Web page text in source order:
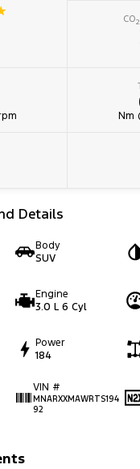
CO2
Nm
Details
Body
SUV
Engine
3.0 L 6 Cyl
Power
184
VIN #
MNARXXMAWRTS194
92